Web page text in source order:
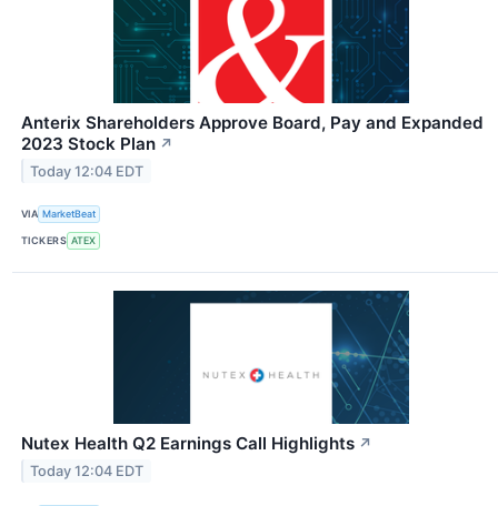
Anterix Shareholders Approve Board, Pay and Expanded
2023 Stock Plan ↗
Today 12:04 EDT
VIA MarketBeat
TICKERS ATEX
Nutex Health Q2 Earnings Call Highlights ↗
Today 12:04 EDT